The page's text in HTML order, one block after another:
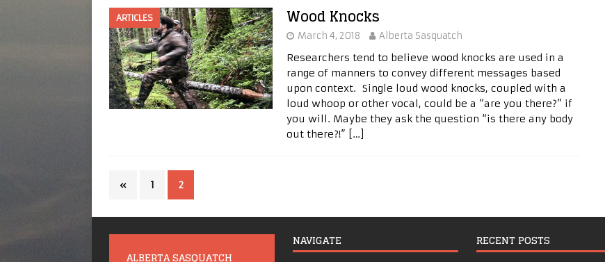
ARTICLES Wood Knocks
March 4, 2018 Alberta Sasquatch
Researchers tend to believe wood knocks are used in a
range of manners to convey different messages based
upon context. Single loud wood knocks, coupled with a
loud whoop or other vocal, could be a “are you there?” if
you will. Maybe they ask the question “is there any body
out there?!”
[…]
« 1 2
ALBERTA SASQUATCH
NAVIGATE RECENT POSTS